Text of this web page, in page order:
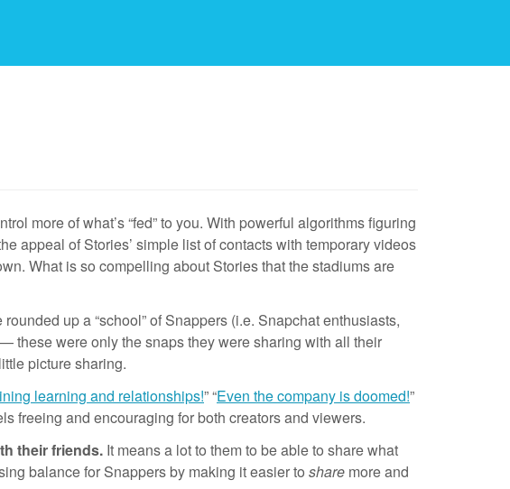
more of what’s “fed” to you. With powerful algorithms figuring
appeal of Stories’ simple list of contacts with temporary videos
What is so compelling about Stories that the stadiums are
up a “school” of Snappers (i.e. Snapchat enthusiasts,
these were only the snaps they were sharing with all their
picture sharing.
learning and relationships!” “Even the company is doomed!”
freeing and encouraging for both creators and viewers.
their friends. It means a lot to them to be able to share what
balance for Snappers by making it easier to share more and